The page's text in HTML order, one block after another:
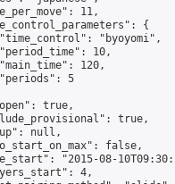
11,
{
"byoyomi",
10,
120,
5
true,
true,
null,
false,
"2015-08-
4,